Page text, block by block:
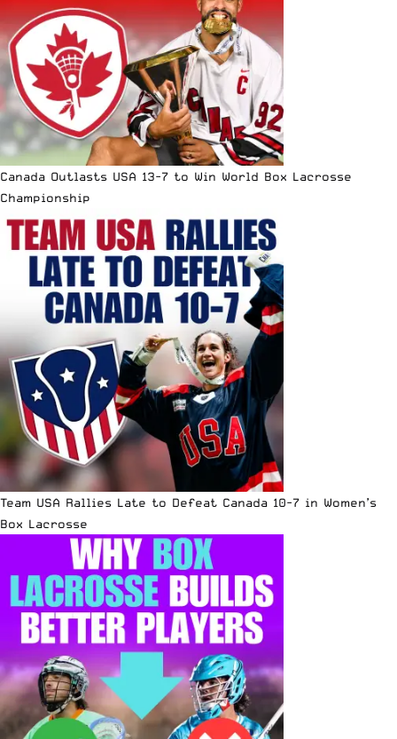
Canada Outlasts USA 13-7 to Win World Box Lacrosse
Championship
Team USA Rallies Late to Defeat Canada 10-7 in Women’s
Box Lacrosse